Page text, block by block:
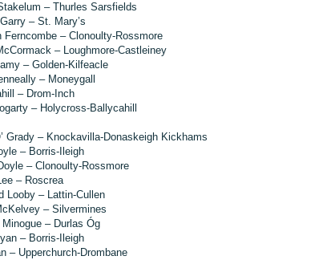
– Thurles Sarsfields
– St. Mary’s
Ferncombe – Clonoulty-Rossmore
– Loughmore-Castleiney
– Golden-Kilfeacle
– Moneygall
– Drom-Inch
– Holycross-Ballycahill
Grady – Knockavilla-Donaskeigh Kickhams
– Borris-Ileigh
– Clonoulty-Rossmore
– Roscrea
Looby – Lattin-Cullen
– Silvermines
– Durlas Óg
– Borris-Ileigh
– Upperchurch-Drombane